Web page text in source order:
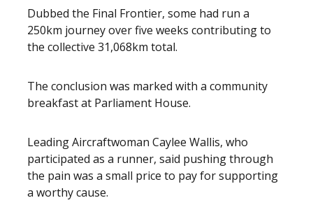
Dubbed the Final Frontier, some had run a
250km journey over five weeks contributing to
the collective 31,068km total.
The conclusion was marked with a community
breakfast at Parliament House.
Leading Aircraftwoman Caylee Wallis, who
participated as a runner, said pushing through
the pain was a small price to pay for supporting
a worthy cause.